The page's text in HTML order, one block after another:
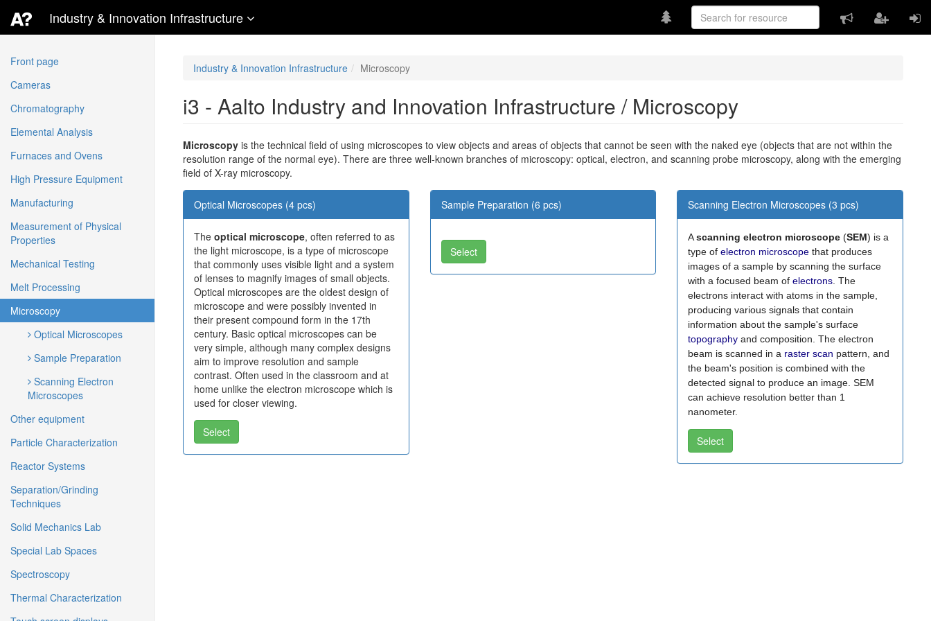
Industry & Innovation Infrastructure
Front page
Cameras
Chromatography
Elemental Analysis
Furnaces and Ovens
High Pressure Equipment
Manufacturing
Measurement of Physical
Properties
Mechanical Testing
Melt Processing
Microscopy
Optical Microscopes
Sample Preparation
Scanning Electron
Microscopes
Other equipment
Particle Characterization
Reactor Systems
Separation/Grinding
Techniques
Solid Mechanics Lab
Special Lab Spaces
Spectroscopy
Thermal Characterization
Industry & Innovation Infrastructure Microscopy
i3 - Aalto Industry and Innovation Infrastructure / Microscopy
Microscopy is the technical field of using microscopes to view objects and areas of objects that cannot be seen with the naked eye (objects that are not within the
resolution range of the normal eye). There are three well-known branches of microscopy: optical, electron, and scanning probe microscopy, along with the emerging
field of X-ray microscopy.
Optical Microscopes (4 pcs)
The optical microscope, often referred to as
the light microscope, is a type of microscope
that commonly uses visible light and a system
of lenses to magnify images of small objects.
Optical microscopes are the oldest design of
microscope and were possibly invented in
their present compound form in the 17th
century. Basic optical microscopes can be
very simple, although many complex designs
aim to improve resolution and sample
contrast. Often used in the classroom and at
home unlike the electron microscope which is
used for closer viewing.
Select
Sample Preparation (6 pcs)
Select
Scanning Electron Microscopes (3 pcs)
A scanning electron microscope (SEM) is a
type of electron microscope that produces
images of a sample by scanning the surface
with a focused beam of electrons . The
electrons interact with atoms in the sample,
producing various signals that contain
information about the sample's surface
topography and composition. The electron
beam is scanned in a raster scan pattern, and
the beam's position is combined with the
detected signal to produce an image. SEM
can achieve resolution better than 1
nanometer.
Select